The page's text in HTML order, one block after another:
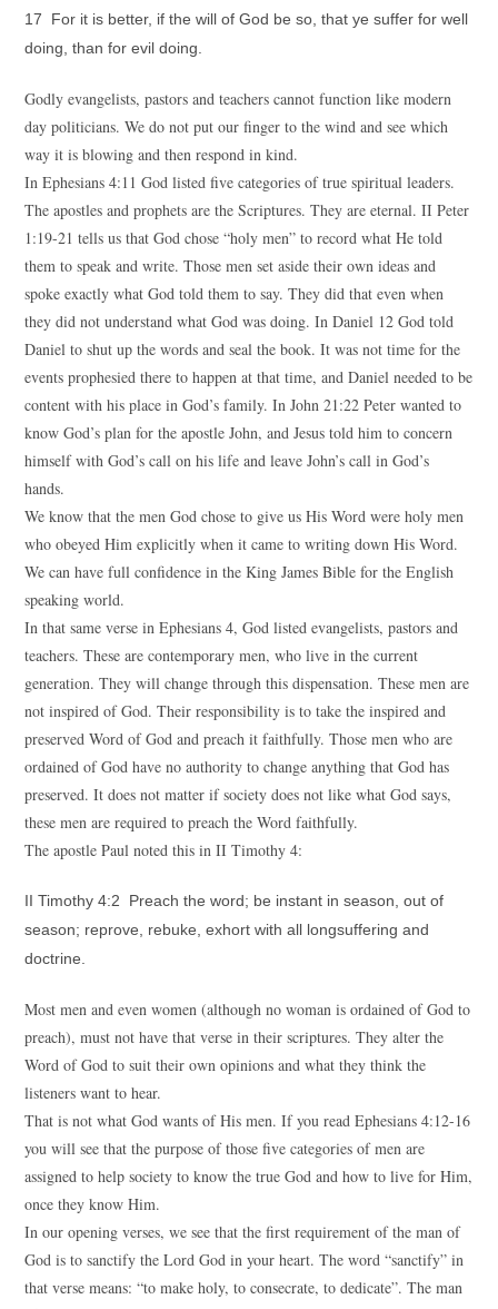
17 For it is better, if the will of God be so, that ye suffer for well
doing, than for evil doing.
Godly evangelists, pastors and teachers cannot function like modern
day politicians. We do not put our finger to the wind and see which
way it is blowing and then respond in kind.
In Ephesians 4:11 God listed five categories of true spiritual leaders.
The apostles and prophets are the Scriptures. They are eternal. II Peter
1:19-21 tells us that God chose “holy men” to record what He told
them to speak and write. Those men set aside their own ideas and
spoke exactly what God told them to say. They did that even when
they did not understand what God was doing. In Daniel 12 God told
Daniel to shut up the words and seal the book. It was not time for the
events prophesied there to happen at that time, and Daniel needed to be
content with his place in God’s family. In John 21:22 Peter wanted to
know God’s plan for the apostle John, and Jesus told him to concern
himself with God’s call on his life and leave John’s call in God’s
hands.
We know that the men God chose to give us His Word were holy men
who obeyed Him explicitly when it came to writing down His Word.
We can have full confidence in the King James Bible for the English
speaking world.
In that same verse in Ephesians 4, God listed evangelists, pastors and
teachers. These are contemporary men, who live in the current
generation. They will change through this dispensation. These men are
not inspired of God. Their responsibility is to take the inspired and
preserved Word of God and preach it faithfully. Those men who are
ordained of God have no authority to change anything that God has
preserved. It does not matter if society does not like what God says,
these men are required to preach the Word faithfully.
The apostle Paul noted this in II Timothy 4:
II Timothy 4:2 Preach the word; be instant in season, out of
season; reprove, rebuke, exhort with all longsuffering and
doctrine.
Most men and even women (although no woman is ordained of God to
preach), must not have that verse in their scriptures. They alter the
Word of God to suit their own opinions and what they think the
listeners want to hear.
That is not what God wants of His men. If you read Ephesians 4:12-16
you will see that the purpose of those five categories of men are
assigned to help society to know the true God and how to live for Him,
once they know Him.
In our opening verses, we see that the first requirement of the man of
God is to sanctify the Lord God in your heart. The word “sanctify” in
that verse means: “to make holy, to consecrate, to dedicate”. The man